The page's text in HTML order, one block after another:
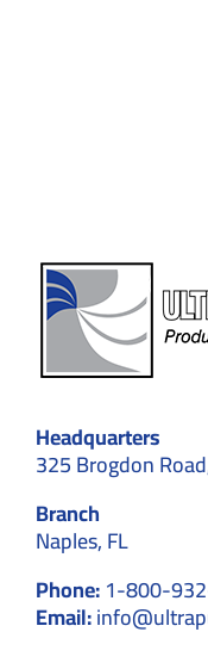
Headquarters
325 Brogdon
Branch
Naples, FL
Phone:1-800-
Email: